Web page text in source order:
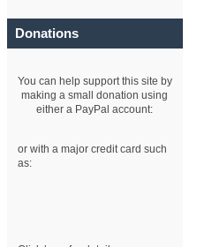
Donations
You can help support this site by
making a small donation using
either a PayPal account:
or with a major credit card such
as: